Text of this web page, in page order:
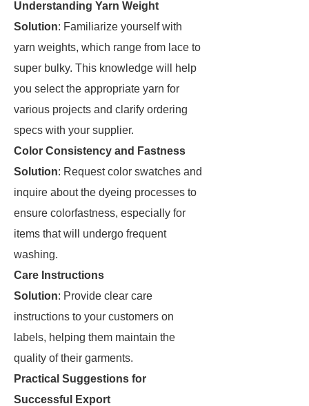
Understanding Yarn Weight
Solution: Familiarize yourself with
yarn weights, which range from lace to
super bulky. This knowledge will help
you select the appropriate yarn for
various projects and clarify ordering
specs with your supplier.
Color Consistency and Fastness
Solution: Request color swatches and
inquire about the dyeing processes to
ensure colorfastness, especially for
items that will undergo frequent
washing.
Care Instructions
Solution: Provide clear care
instructions to your customers on
labels, helping them maintain the
quality of their garments.
Practical Suggestions for
Successful Export